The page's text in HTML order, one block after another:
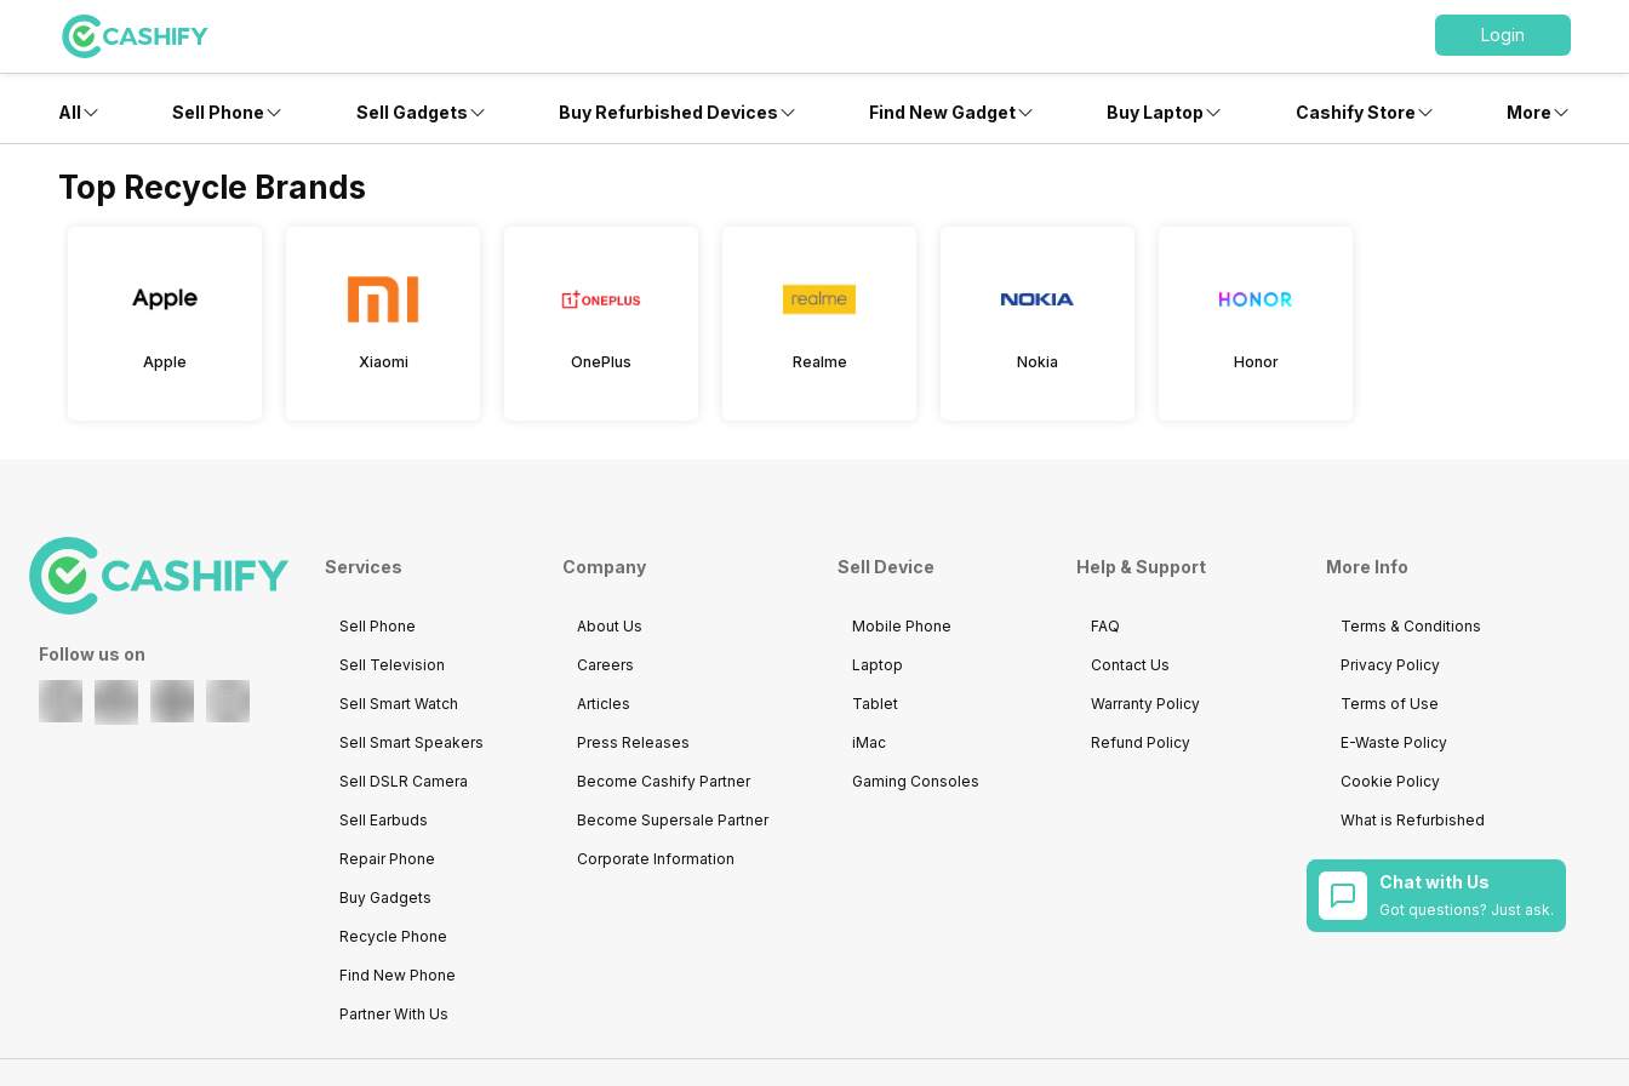
Login
All Sell Phone Sell Gadgets Buy Refurbished Devices Find New Gadget Buy Laptop Cashify Store More
Top Recycle Brands
Apple Xiaomi OnePlus Realme Nokia Honor
Follow us on
Services
Sell Phone
Sell Television
Sell Smart Watch
Sell Smart Speakers
Sell DSLR Camera
Sell Earbuds
Repair Phone
Buy Gadgets
Recycle Phone
Find New Phone
Partner With Us
Company
About Us
Careers
Articles
Press Releases
Become Cashify Partner
Become Supersale Partner
Corporate Information
Sell Device
Mobile Phone
Laptop
Tablet
iMac
Gaming Consoles
Help & Support
FAQ
Contact Us
Warranty Policy
Refund Policy
More Info
Terms & Conditions
Privacy Policy
Terms of Use
E-Waste Policy
Cookie Policy
What is Refurbished
Chat with Us
Got questions? Just ask.